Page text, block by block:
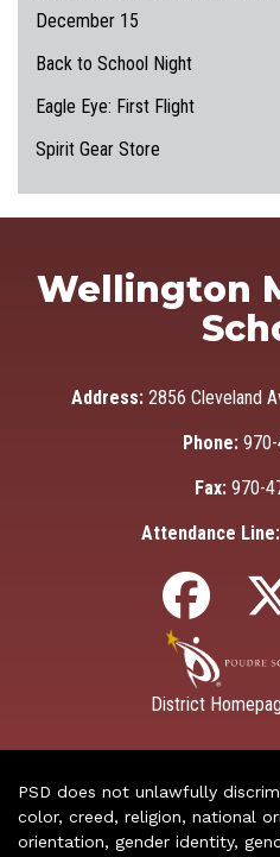
December 15
Back to School Night
Eagle Eye: First Flight
Spirit Gear Store
Wellington
Address: 2856 Cleveland
Phone:
Fax: 970-
Attendance Line:
District
PSD does not unlawfully
color, creed, religion, national
orientation, gender identity,